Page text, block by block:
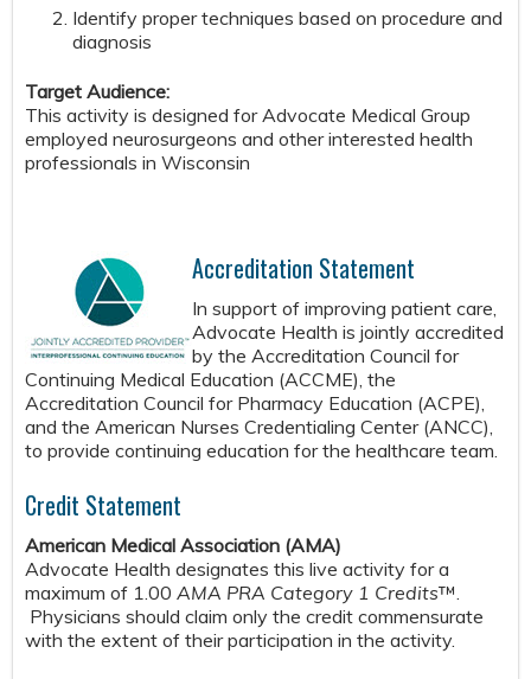
Identify proper techniques based on procedure and
diagnosis
Target Audience:
This activity is designed for Advocate Medical Group
employed neurosurgeons and other interested health
professionals in Wisconsin
Accreditation Statement
In support of improving patient care,
Advocate Health is jointly accredited
by the Accreditation Council for
Continuing Medical Education (ACCME), the
Accreditation Council for Pharmacy Education (ACPE),
and the American Nurses Credentialing Center (ANCC),
to provide continuing education for the healthcare team.
Credit Statement
American Medical Association (AMA)
Advocate Health designates this live activity for a
maximum of 1.00 AMA PRA Category 1 Credits™.
Physicians should claim only the credit commensurate
with the extent of their participation in the activity.